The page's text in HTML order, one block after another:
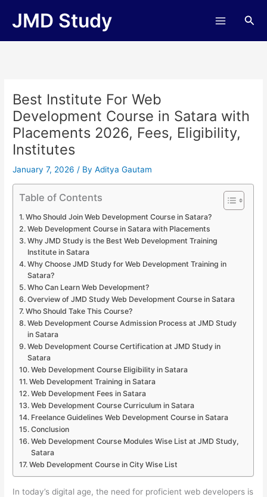
JMD Study
Best Institute For Web
Development Course in Satara with
Placements 2026, Fees, Eligibility,
Institutes
January 7, 2026/ ByAditya Gautam
Table of Contents
Who Should Join Web Development Course in Satara?
Web Development Course in Satara with Placements
Why JMD Study is the Best Web Development Training
Institute in Satara
Why Choose JMD Study for Web Development Training in
Satara?
Who Can Learn Web Development?
Overview of JMD Study Web Development Course in Satara
Who Should Take This Course?
Web Development Course Admission Process at JMD Study
in Satara
Web Development Course Certification at JMD Study in
Satara
Web Development Course Eligibility in Satara
Web Development Training in Satara
Web Development Fees in Satara
Web Development Course Curriculum in Satara
Freelance Guidelines Web Development Course in Satara
Conclusion
Web Development Course Modules Wise List at JMD Study,
Satara
Web Development Course in City Wise List
In today’s digital age, the need for proficient web developers is